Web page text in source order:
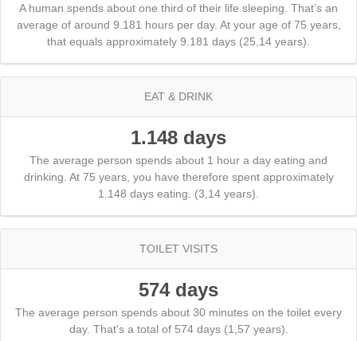
A human spends about one third of their life sleeping. That’s an
average of around 9.181 hours per day. At your age of 75 years,
that equals approximately 9.181 days (25,14 years).
EAT & DRINK
1.148 days
The average person spends about 1 hour a day eating and
drinking. At 75 years, you have therefore spent approximately
1.148 days eating. (3,14 years).
TOILET VISITS
574 days
The average person spends about 30 minutes on the toilet every
day. That's a total of 574 days (1,57 years).